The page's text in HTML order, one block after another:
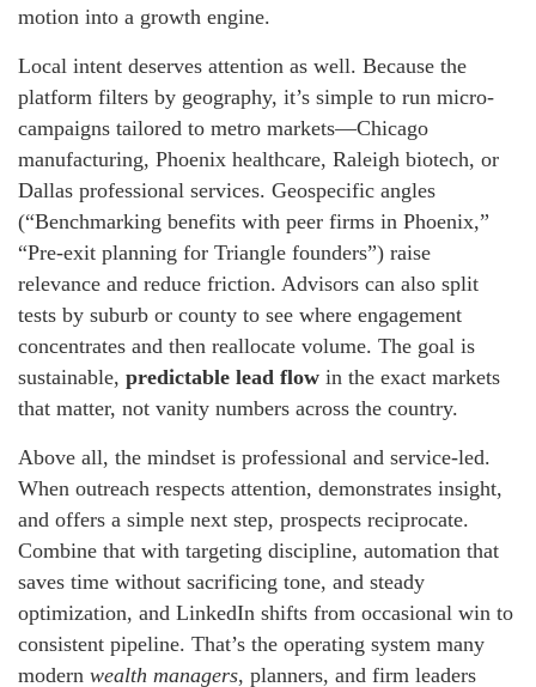
motion into a growth engine.
Local intent deserves attention as well. Because the
platform filters by geography, it’s simple to run micro-
campaigns tailored to metro markets—Chicago
manufacturing, Phoenix healthcare, Raleigh biotech, or
Dallas professional services. Geospecific angles
(“Benchmarking benefits with peer firms in Phoenix,”
“Pre-exit planning for Triangle founders”) raise
relevance and reduce friction. Advisors can also split
tests by suburb or county to see where engagement
concentrates and then reallocate volume. The goal is
sustainable, predictable lead flow in the exact markets
that matter, not vanity numbers across the country.
Above all, the mindset is professional and service-led.
When outreach respects attention, demonstrates insight,
and offers a simple next step, prospects reciprocate.
Combine that with targeting discipline, automation that
saves time without sacrificing tone, and steady
optimization, and LinkedIn shifts from occasional win to
consistent pipeline. That’s the operating system many
modern wealth managers, planners, and firm leaders